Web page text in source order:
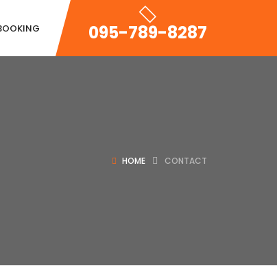
095-789-8287
HOME CONTACT